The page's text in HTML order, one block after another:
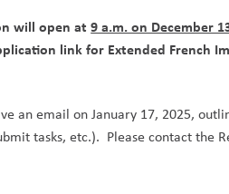
will open at 9 a.m. on December
link for Extended French
an email on January 17, 2025,
tasks, etc.).  Please contact the